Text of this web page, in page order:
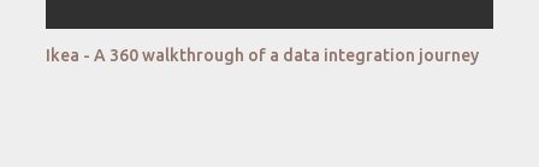
Ikea - A 360 walkthrough of a data integration journey